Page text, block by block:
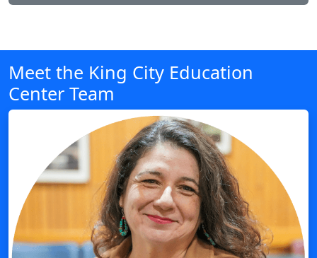
Meet the King City Education
Center Team